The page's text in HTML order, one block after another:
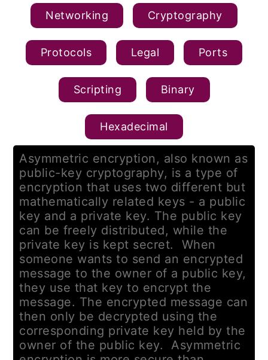
Networking Cryptography
Protocols Legal Ports
Scripting Binary
Hexadecimal